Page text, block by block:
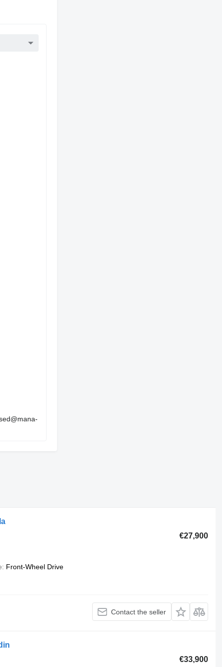
€27,900
Front-Wheel Drive
Contact the seller
€33,900